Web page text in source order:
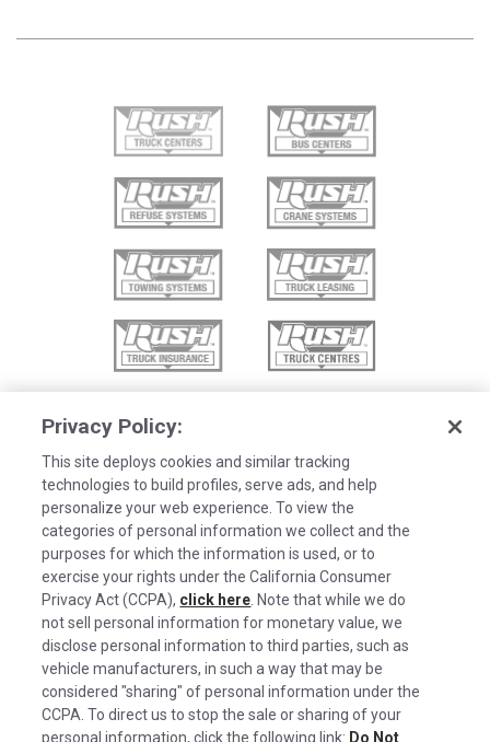
©2026 Rush Enterprises Inc.
Privacy Policy
Cookie Settings
Cookies are used on this site to assist in
continually improving the candidate experience
and all the interaction data we store of our
Privacy Policy:
This site deploys cookies and similar tracking
technologies to build profiles, serve ads, and help
personalize your web experience. To view the
categories of personal information we collect and the
purposes for which the information is used, or to
exercise your rights under the California Consumer
Privacy Act (CCPA), click here . Note that while we do
not sell personal information for monetary value, we
disclose personal information to third parties, such as
vehicle manufacturers, in such a way that may be
considered "sharing" of personal information under the
CCPA. To direct us to stop the sale or sharing of your
personal information, click the following link: Do Not